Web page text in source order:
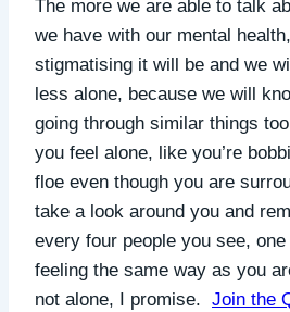
The more we are able to talk
we have with our mental
stigmatising it will be and we
less alone, because we will
going through similar things
you feel alone, like you’re
floe even though you are
take a look around you and
every four people you see,
feeling the same way as you
not alone, I promise. Join the